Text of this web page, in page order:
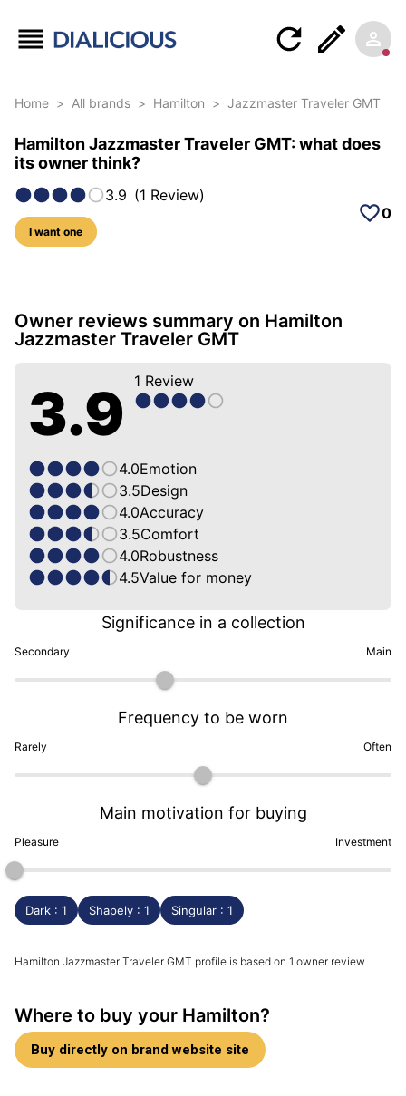
Home > All brands > Hamilton > Jazzmaster Traveler GMT
Hamilton Jazzmaster Traveler GMT: what does
its owner think?
3.9 (1 Review)
I want one
0
5 photos of this model
Owner reviews summary on Hamilton
Jazzmaster Traveler GMT
3.9 1 Review
4.0Emotion
3.5Design
4.0Accuracy
3.5Comfort
4.0Robustness
4.5Value for money
Secondary
Significance in a collection
Main
Rarely
Frequency to be worn
Often
Pleasure
Main motivation for buying
Investment
Dark : 1 Shapely : 1 Singular : 1
Hamilton Jazzmaster Traveler GMT profile is based on 1 owner review
Where to buy your Hamilton?
Buy directly on brand website site